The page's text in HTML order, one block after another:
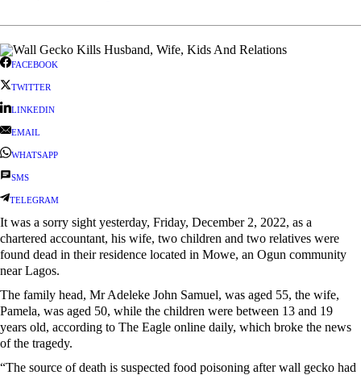
FACEBOOK
TWITTER
LINKEDIN
EMAIL
WHATSAPP
SMS
TELEGRAM
It was a sorry sight yesterday, Friday, December 2, 2022, as a
chartered accountant, his wife, two children and two relatives were
found dead in their residence located in Mowe, an Ogun community
near Lagos.
The family head, Mr Adeleke John Samuel, was aged 55, the wife,
Pamela, was aged 50, while the children were between 13 and 19
years old, according to The Eagle online daily, which broke the news
of the tragedy.
“The source of death is suspected food poisoning after wall gecko had